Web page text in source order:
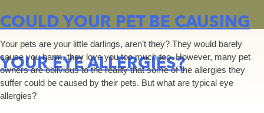
COULD YOUR PET BE CAUSING
YOUR EYE ALLERGIES?
Your pets are your little darlings, aren’t they? They would barely
cause you harm, they love you too much too. However, many pet
owners are oblivious to the reality that some of the allergies they
suffer could be caused by their pets. But what are typical eye
allergies?